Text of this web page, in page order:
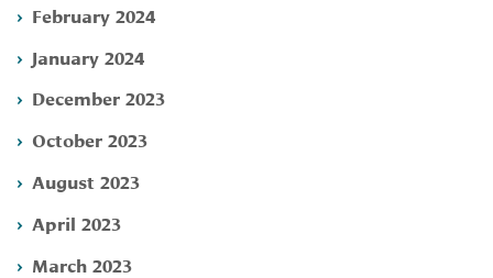
February 2024
January 2024
December 2023
October 2023
August 2023
April 2023
March 2023